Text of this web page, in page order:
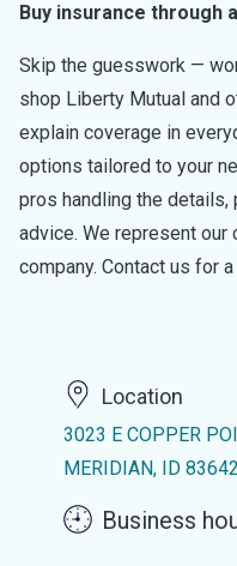
Buy insurance through
Skip the guesswork —
shop Liberty Mutual and
explain coverage in
options tailored to your
pros handling the details,
advice. We represent
company. Contact us for
Location
3023 E COPPER
MERIDIAN, ID 83642
Business